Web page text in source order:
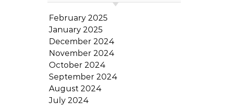
February 2025
January 2025
December 2024
November 2024
October 2024
September 2024
August 2024
July 2024